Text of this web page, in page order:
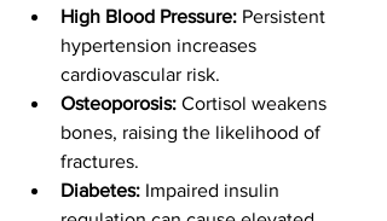
High Blood Pressure: Persistent
hypertension increases
cardiovascular risk.
Osteoporosis: Cortisol weakens
bones, raising the likelihood of
fractures.
Diabetes: Impaired insulin